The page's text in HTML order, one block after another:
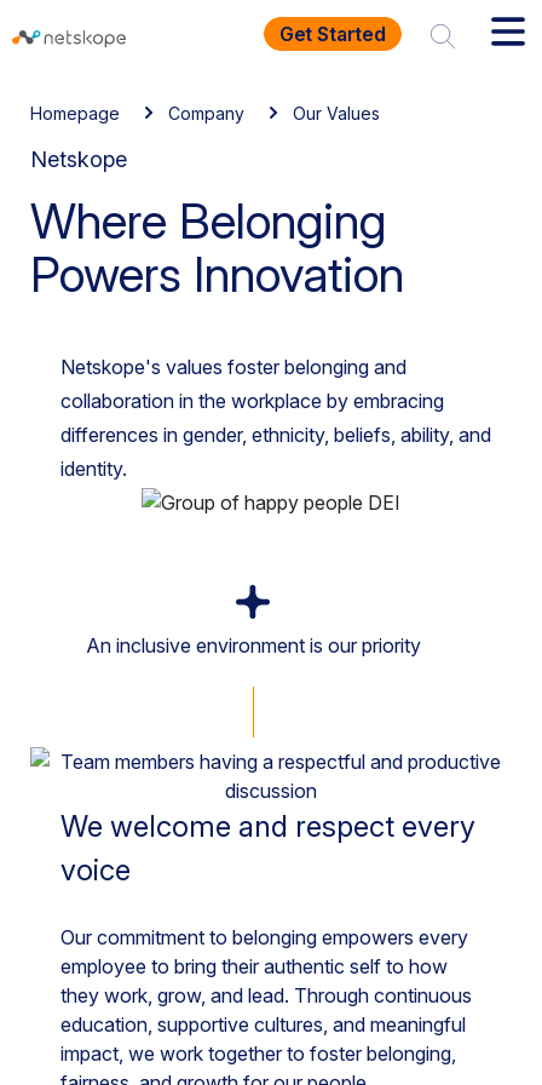
Get Started
Homepage Company Our Values
Netskope
Where Belonging
Powers Innovation
Netskope's values foster belonging and
collaboration in the workplace by embracing
differences in gender, ethnicity, beliefs, ability, and
identity.
An inclusive environment is our priority
We welcome and respect every
voice
Our commitment to belonging empowers every
employee to bring their authentic self to how
they work, grow, and lead. Through continuous
education, supportive cultures, and meaningful
impact, we work together to foster belonging,